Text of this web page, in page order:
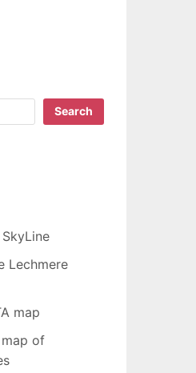
Search
Lechmere
map
of